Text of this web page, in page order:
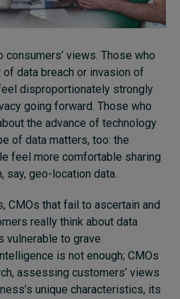
views. Those who
data breach or invasion of
disproportionately strongly
going forward. Those who
the advance of technology
of data matters, too: the
feel more comfortable sharing
say, geo-location data.
CMOs that fail to ascertain and
really think about data
vulnerable to grave
is not enough; CMOs
assessing customers’ views
unique characteristics, its